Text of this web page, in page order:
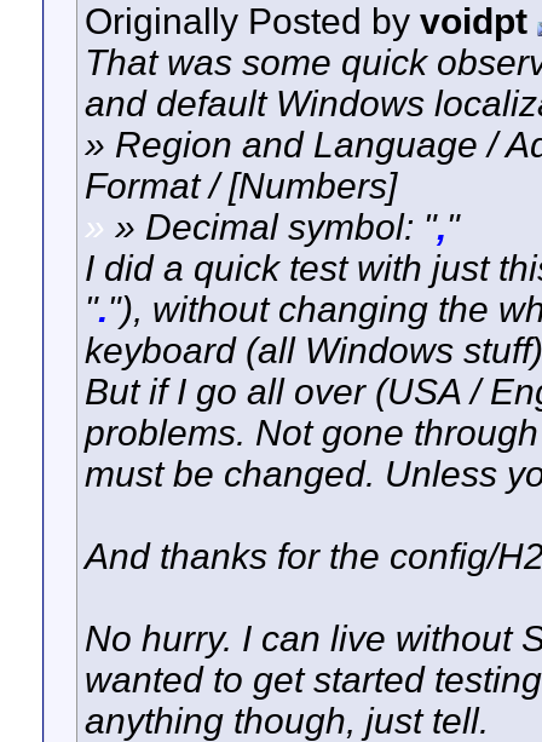
Originally Posted by voidpt
That was some quick
and default Windows
» Region and Language /
Format / [Numbers]
» » Decimal symbol: ","
I did a quick test with just
"."), without changing the
keyboard (all Windows
But if I go all over (USA /
problems. Not gone
must be changed. Unless
And thanks for the config/
No hurry. I can live without
wanted to get started
anything though, just tell.